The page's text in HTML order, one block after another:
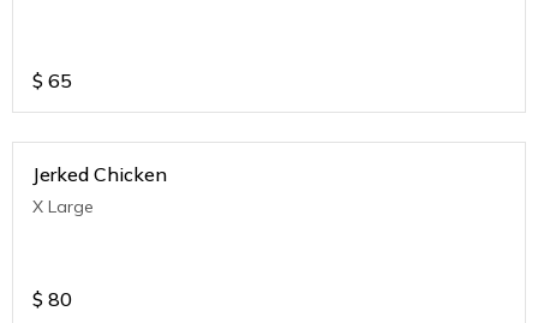
$ 65
Jerked Chicken
X Large
$ 80